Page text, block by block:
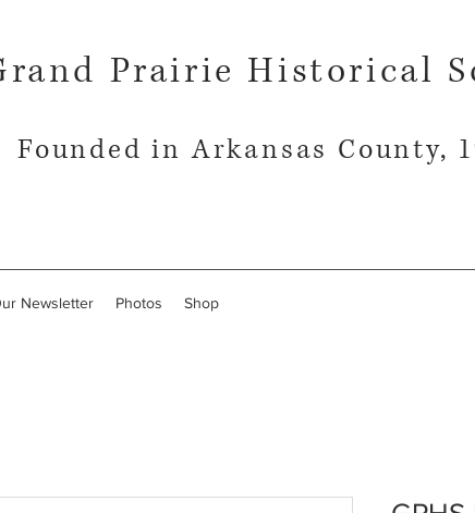
Prairie Historical
Founded in Arkansas County,
Newsletter Photos Shop